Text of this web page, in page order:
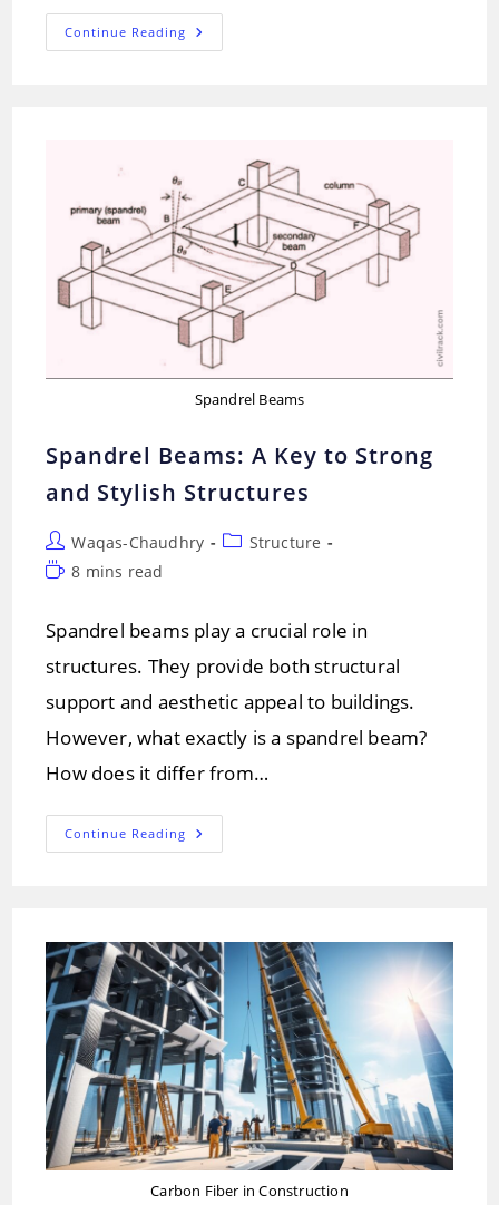
Continue Reading Concrete
Curing
Spandrel Beams
Spandrel Beams: A Key to Strong
and Stylish Structures
Post
author:
Waqas-Chaudhry
PostStructure
Reading
8 mins read
Spandrel beams play a crucial role in
structures. They provide both structural
support and aesthetic appeal to buildings.
However, what exactly is a spandrel beam?
How does it differ from…
Continue Reading Spandrel
Beams:
Stylish
Structures
Carbon Fiber in Construction